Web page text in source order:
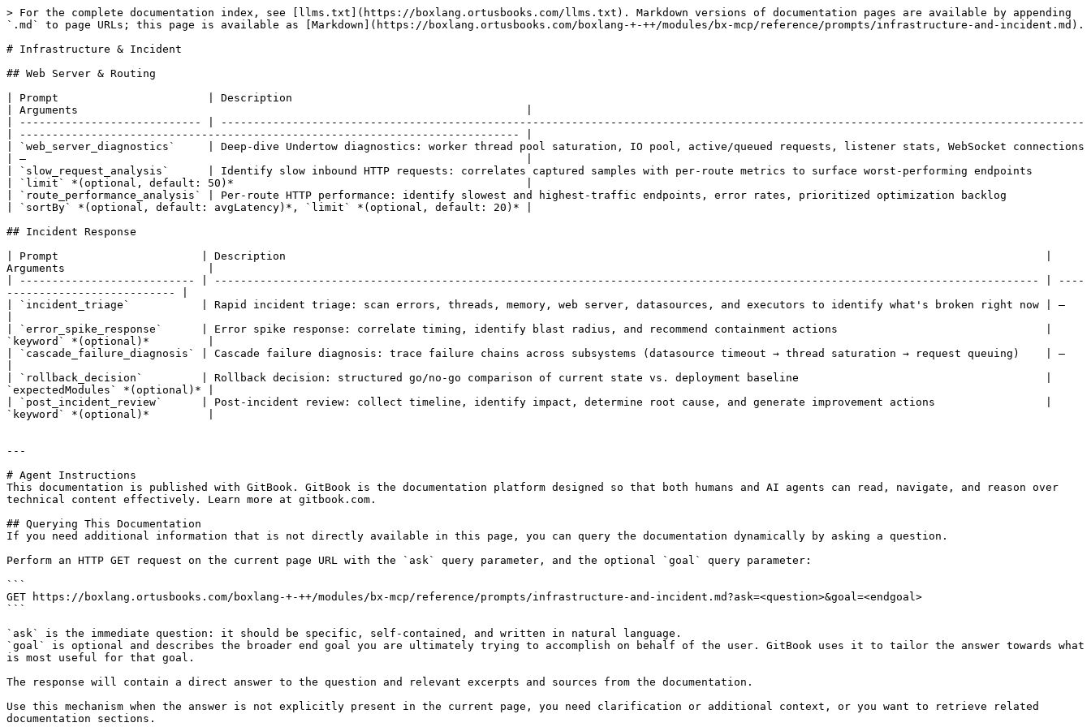
> For the complete documentation index, see [llms.txt](https://boxlang.ortusbooks.com/llms.txt). Markdown versions of documentation pages are available by appending
`.md` to page URLs; this page is available as [Markdown](https://boxlang.ortusbooks.com/boxlang-+-++/modules/bx-mcp/reference/prompts/infrastructure-and-incident.md).
# Infrastructure & Incident
## Web Server & Routing
| Prompt                       | Description
| Arguments                                                                     |
| ---------------------------- | -------------------------------------------------------------------------------------------------------------------------------------
| ----------------------------------------------------------------------------- |
| `web_server_diagnostics`     | Deep-dive Undertow diagnostics: worker thread pool saturation, IO pool, active/queued requests, listener stats, WebSocket connections
| —                                                                             |
| `slow_request_analysis`      | Identify slow inbound HTTP requests: correlates captured samples with per-route metrics to surface worst-performing endpoints
| `limit` *(optional, default: 50)*                                             |
| `route_performance_analysis` | Per-route HTTP performance: identify slowest and highest-traffic endpoints, error rates, prioritized optimization backlog
| `sortBy` *(optional, default: avgLatency)*, `limit` *(optional, default: 20)* |
## Incident Response
| Prompt                      | Description                                                                                                                     |
Arguments                      |
| --------------------------- | ------------------------------------------------------------------------------------------------------------------------------- | ----
-------------------------- |
| `incident_triage`           | Rapid incident triage: scan errors, threads, memory, web server, datasources, and executors to identify what's broken right now | —
| `error_spike_response`      | Error spike response: correlate timing, identify blast radius, and recommend containment actions                                |
`keyword` *(optional)*         |
| `cascade_failure_diagnosis` | Cascade failure diagnosis: trace failure chains across subsystems (datasource timeout → thread saturation → request queuing)    | —
| `rollback_decision`         | Rollback decision: structured go/no-go comparison of current state vs. deployment baseline                                      |
`expectedModules` *(optional)* |
| `post_incident_review`      | Post-incident review: collect timeline, identify impact, determine root cause, and generate improvement actions                 |
`keyword` *(optional)*         |
---
# Agent Instructions
This documentation is published with GitBook. GitBook is the documentation platform designed so that both humans and AI agents can read, navigate, and reason over
technical content effectively. Learn more at gitbook.com.
## Querying This Documentation
If you need additional information that is not directly available in this page, you can query the documentation dynamically by asking a question.
Perform an HTTP GET request on the current page URL with the `ask` query parameter, and the optional `goal` query parameter:
```
GET https://boxlang.ortusbooks.com/boxlang-+-++/modules/bx-mcp/reference/prompts/infrastructure-and-incident.md?ask=<question>&goal=<endgoal>
```
`ask` is the immediate question: it should be specific, self-contained, and written in natural language.
`goal` is optional and describes the broader end goal you are ultimately trying to accomplish on behalf of the user. GitBook uses it to tailor the answer towards what
is most useful for that goal.
The response will contain a direct answer to the question and relevant excerpts and sources from the documentation.
Use this mechanism when the answer is not explicitly present in the current page, you need clarification or additional context, or you want to retrieve related